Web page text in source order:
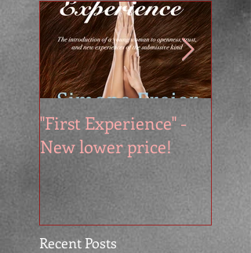
Recent Posts
"First Experience" -
New lower price!